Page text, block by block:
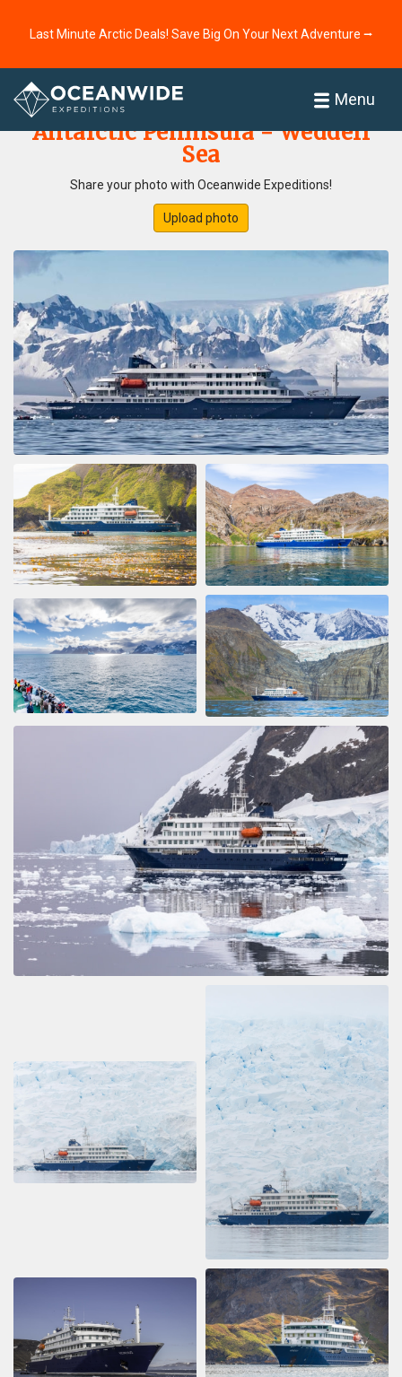
Last Minute Arctic Deals! Save Big On Your Next Adventure ⭢
Menu
Home
Antarctic Peninsula - Weddell
Sea
Share your photo with Oceanwide Expeditions!
Upload photo